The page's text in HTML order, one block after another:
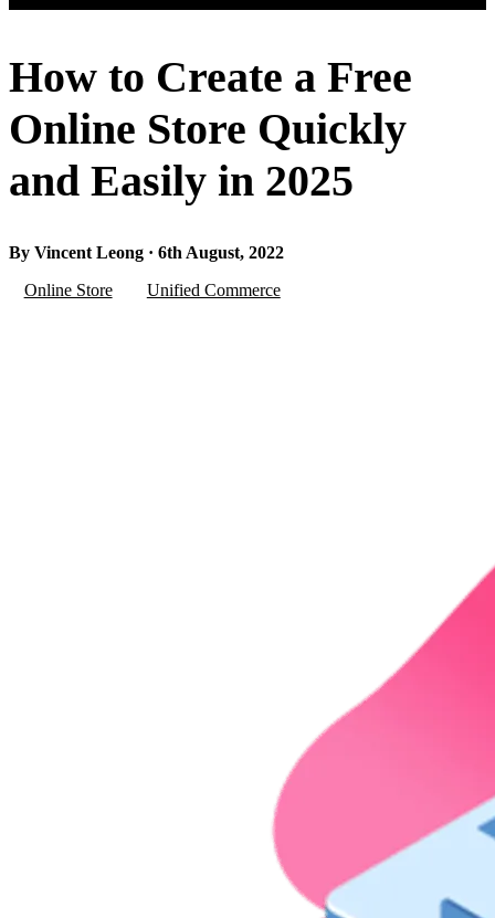
How to Create a Free
Online Store Quickly
and Easily in 2025
By Vincent Leong · 6th August, 2022
Online Store
Unified Commerce